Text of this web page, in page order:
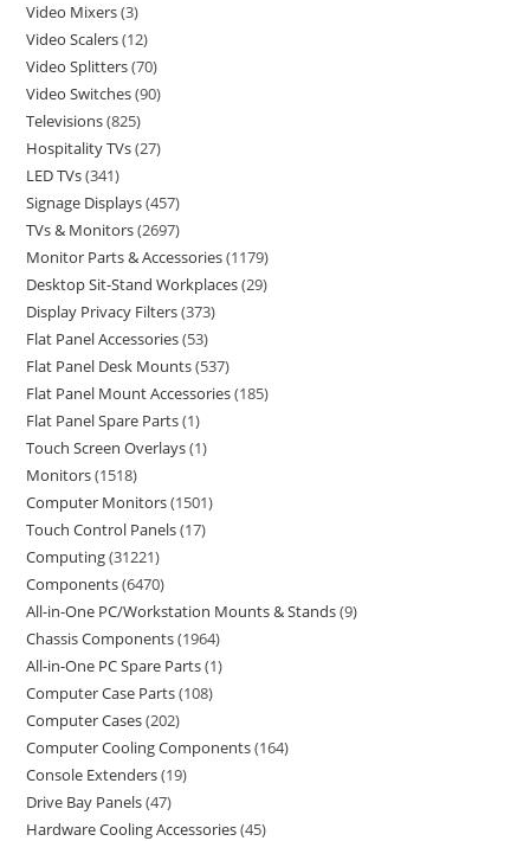
Video Mixers 3
Video Scalers 12
Video Splitters 70
Video Switches 90
Televisions 825
Hospitality TVs 27
LED TVs 341
Signage Displays 457
TVs & Monitors 2697
Monitor Parts & Accessories 1179
Desktop Sit-Stand Workplaces 29
Display Privacy Filters 373
Flat Panel Accessories 53
Flat Panel Desk Mounts 537
Flat Panel Mount Accessories 185
Flat Panel Spare Parts 1
Touch Screen Overlays 1
Monitors 1518
Computer Monitors 1501
Touch Control Panels 17
Computing 31221
Components 6470
All-in-One PC/Workstation Mounts & Stands 9
Chassis Components 1964
All-in-One PC Spare Parts 1
Computer Case Parts 108
Computer Cases 202
Computer Cooling Components 164
Console Extenders 19
Drive Bay Panels 47
Hardware Cooling Accessories 45